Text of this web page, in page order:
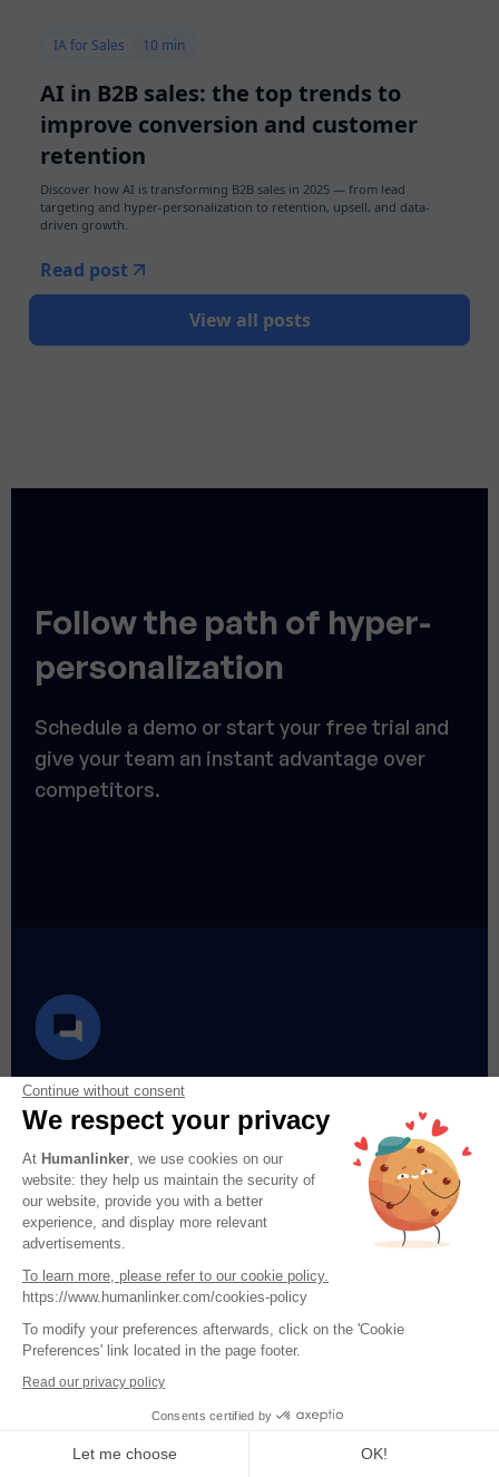
IA for Sales 10 min
AI in B2B sales: the top trends to
improve conversion and customer
retention
Discover how AI is transforming B2B sales in 2025 — from lead
targeting and hyper-personalization to retention, upsell, and data-
driven growth.
Read post
View all posts
Follow the path of hyper-
personalization
Schedule a demo or start your free trial and
give your team an instant advantage over
competitors.
Let’s chat
Questions? Concerns? Requests? Let us
help!
Chat with us
Continue without consent
We respect your privacy
At Humanlinker , we use cookies on our
website: they help us maintain the security of
our website, provide you with a better
experience, and display more relevant
advertisements.
To learn more, please refer to our cookie policy.
https://www.humanlinker.com/cookies-policy
To modify your preferences afterwards, click on the 'Cookie
Preferences' link located in the page footer.
Read our privacy policy
Consents certified by
Let me choose OK!